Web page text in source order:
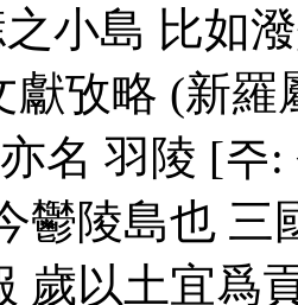
小島 比如
獻攷略 (新
名 羽陵 [주
鬱陵島也
歲以土宜爲